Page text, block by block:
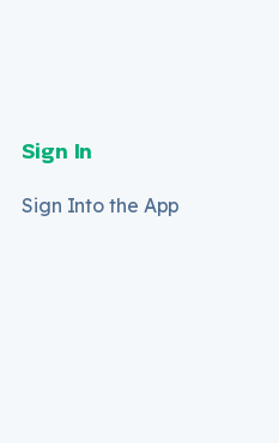
Sign In
Sign Into the App